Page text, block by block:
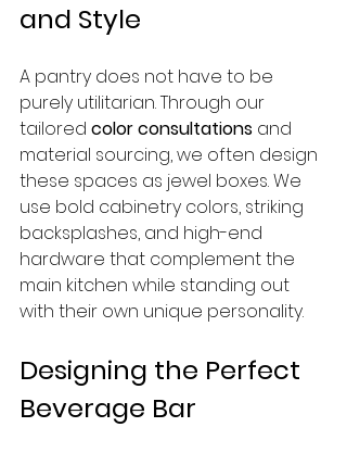
and Style
A pantry does not have to be
purely utilitarian. Through our
tailored color consultations and
material sourcing, we often design
these spaces as jewel boxes. We
use bold cabinetry colors, striking
backsplashes, and high-end
hardware that complement the
main kitchen while standing out
with their own unique personality.
Designing the Perfect
Beverage Bar